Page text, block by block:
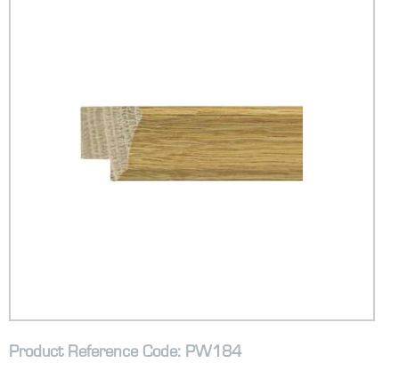
Product Reference Code: PW184